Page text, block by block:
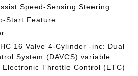
Speed-Sensing Steering
Start Feature
16 Valve 4-Cylinder -inc: Dual
System (DAVCS) variable
Throttle Control (ETC)